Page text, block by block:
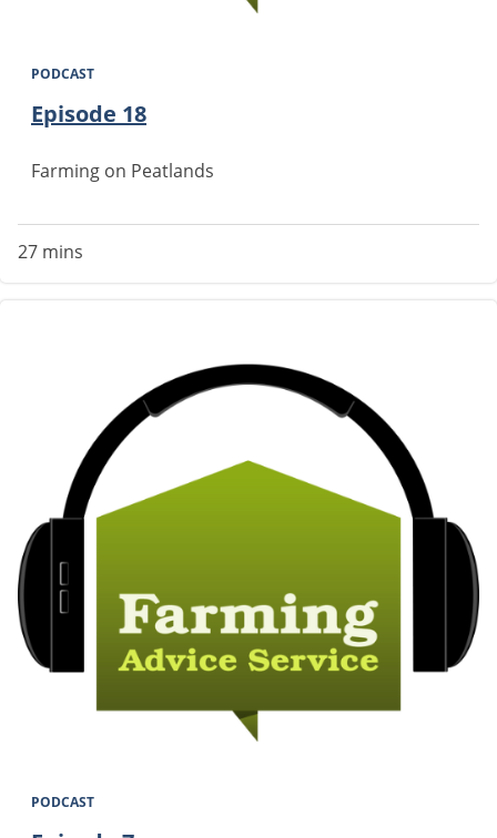
PODCAST
Episode 18
Farming on Peatlands
27 mins
PODCAST